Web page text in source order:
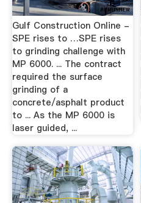
Gulf Construction Online -
SPE rises to …SPE rises
to grinding challenge with
MP 6000. ... The contract
required the surface
grinding of a
concrete/asphalt product
to ... As the MP 6000 is
laser guided, ...